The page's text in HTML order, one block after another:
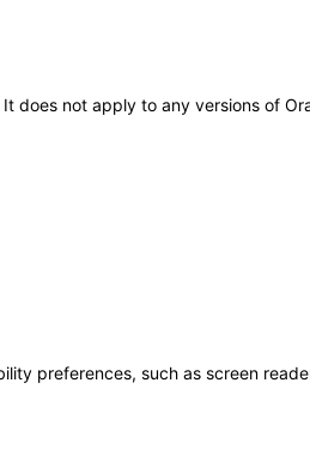
does not apply to any versions of
preferences, such as screen